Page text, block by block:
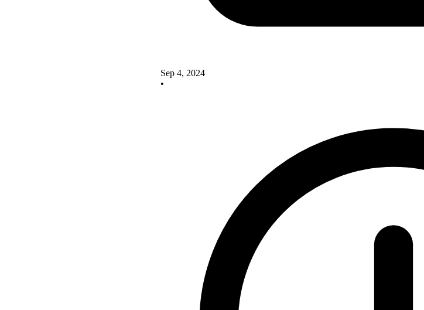
Sep 4, 2024
•